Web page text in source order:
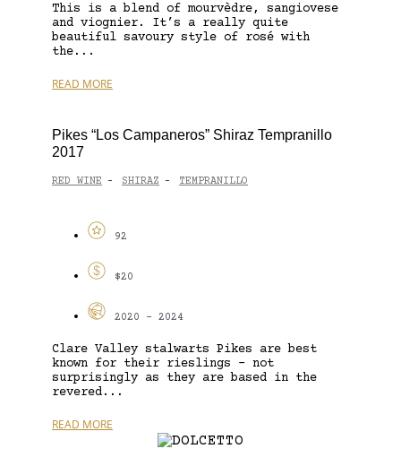
This is a blend of mourvèdre, sangiovese
and viognier. It’s a really quite
beautiful savoury style of rosé with
the...
READ MORE
Pikes “Los Campaneros” Shiraz Tempranillo
2017
RED WINE - SHIRAZ - TEMPRANILLO
92
$20
2020 - 2024
Clare Valley stalwarts Pikes are best
known for their rieslings – not
surprisingly as they are based in the
revered...
READ MORE